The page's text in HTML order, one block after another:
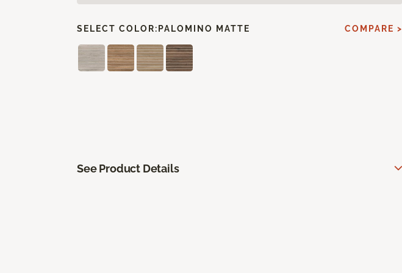
SELECT COLOR: PALOMINO MATTE COMPARE >
See Product Details